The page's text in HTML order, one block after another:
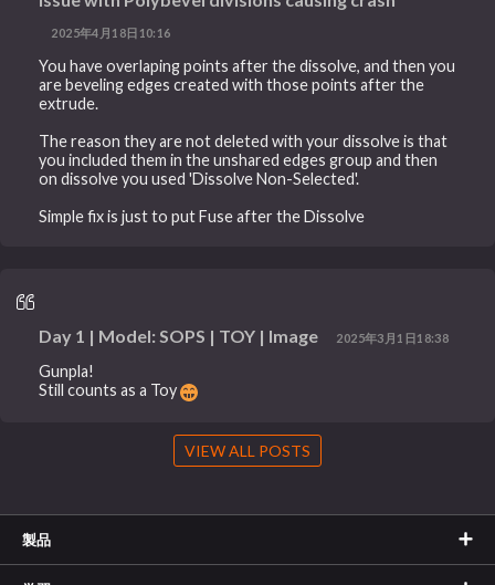
2025年4月18日10:16
You have overlaping points after the dissolve, and then you
are beveling edges created with those points after the
extrude.
The reason they are not deleted with your dissolve is that
you included them in the unshared edges group and then
on dissolve you used 'Dissolve Non-Selected'.
Simple fix is just to put Fuse after the Dissolve
Day 1 | Model: SOPS | TOY | Image 2025年3月1日18:38
Gunpla!
Still counts as a Toy
VIEW ALL POSTS
製品